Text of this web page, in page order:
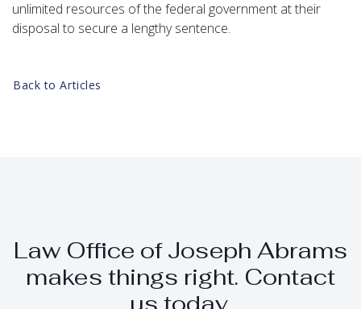
unlimited resources of the federal government at their
disposal to secure a lengthy sentence.
Back to Articles
Law Office of Joseph Abrams
makes things right. Contact
us today.